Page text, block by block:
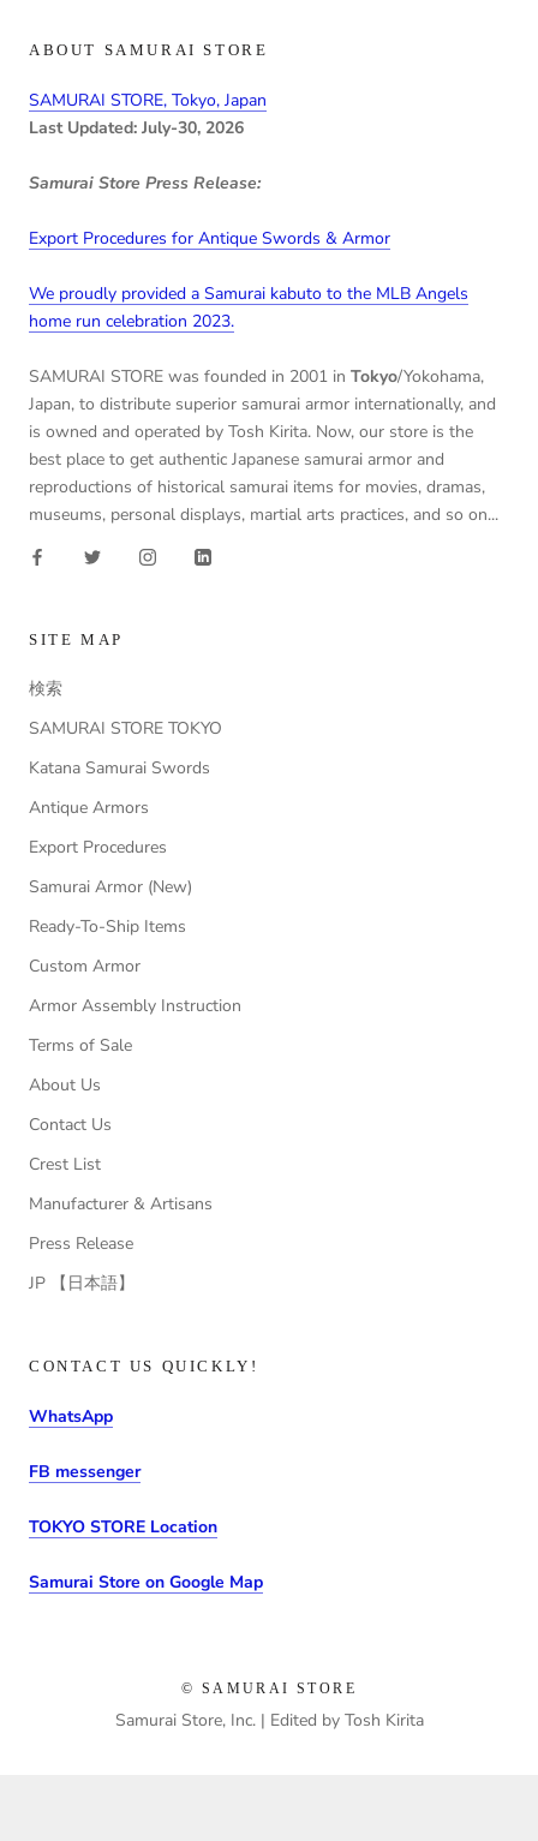
ABOUT SAMURAI STORE
SAMURAI STORE, Tokyo, Japan
Last Updated: July-30, 2026
Samurai Store Press Release:
Export Procedures for Antique Swords & Armor
We proudly provided a Samurai kabuto to the MLB Angels
home run celebration 2023.
SAMURAI STORE was founded in 2001 in Tokyo/Yokohama,
Japan, to distribute superior samurai armor internationally, and
is owned and operated by Tosh Kirita. Now, our store is the
best place to get authentic Japanese samurai armor and
reproductions of historical samurai items for movies, dramas,
museums, personal displays, martial arts practices, and so on...
SITE MAP
検索
SAMURAI STORE TOKYO
Katana Samurai Swords
Antique Armors
Export Procedures
Samurai Armor (New)
Ready-To-Ship Items
Custom Armor
Armor Assembly Instruction
Terms of Sale
About Us
Contact Us
Crest List
Manufacturer & Artisans
Press Release
JP 【日本語】
CONTACT US QUICKLY!
WhatsApp
FB messenger
TOKYO STORE Location
Samurai Store on Google Map
© SAMURAI STORE
Samurai Store, Inc. | Edited by Tosh Kirita